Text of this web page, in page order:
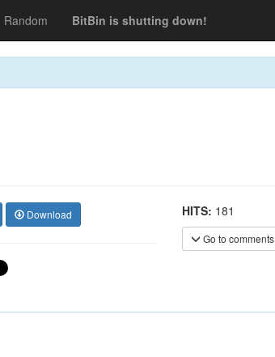
Random BitBin is shutting down!
Download HITS: 181
Go to comments